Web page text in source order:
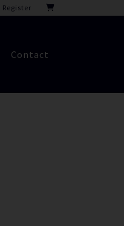
Register
Contact